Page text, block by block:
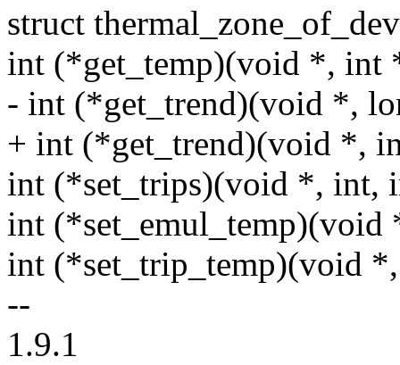
struct
int (*get_temp)(void *, int
- int (*get_trend)(void *,
+ int (*get_trend)(void *,
int (*set_trips)(void *, int,
int (*set_emul_temp)(void
int (*set_trip_temp)(void
--
1.9.1